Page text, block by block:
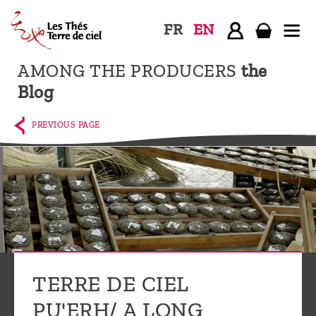
AMONG THE PRODUCERS the
Blog
FR EN
Home
The
shop
Terre
de
Ciel
Among
the
producers,
PREVIOUS PAGE
TERRE DE CIEL
PU'ERH/ A LONG